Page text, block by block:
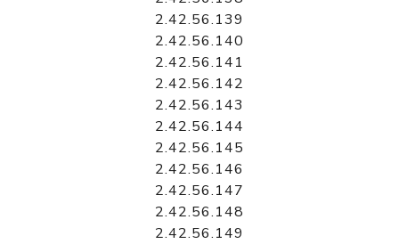
2.42.56.139
2.42.56.140
2.42.56.141
2.42.56.142
2.42.56.143
2.42.56.144
2.42.56.145
2.42.56.146
2.42.56.147
2.42.56.148
2.42.56.149